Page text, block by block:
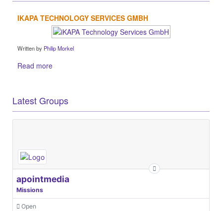
IKAPA TECHNOLOGY SERVICES GMBH
Written by Philip Morkel
Read more
Latest Groups
apointmedia
Missions
Open